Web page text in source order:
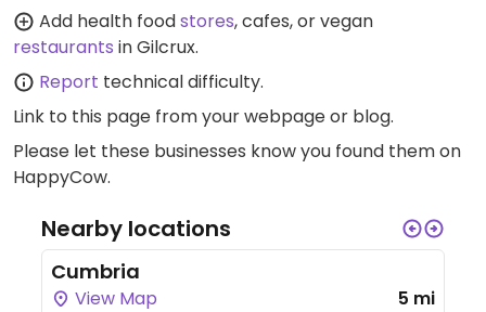
Add health foodstores, cafes, or vegan
restaurants in Gilcrux.
Report technical difficulty.
Link to this page from your webpage or blog.
Please let these businesses know you found them on
HappyCow.
Nearby locations
Cumbria
View Map 5 mi